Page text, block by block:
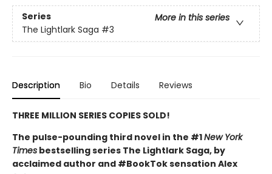
Series
More in this series
The Lightlark Saga #3
Description Bio Details Reviews
THREE MILLION SERIES COPIES SOLD!
The pulse-pounding third novel in the #1New York
Times bestselling series The Lightlark Saga, by
acclaimed author and #BookTok sensation Alex